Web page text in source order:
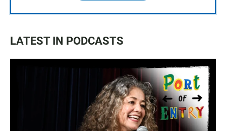
LATEST IN PODCASTS